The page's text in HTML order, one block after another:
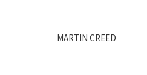
MARTIN CREED